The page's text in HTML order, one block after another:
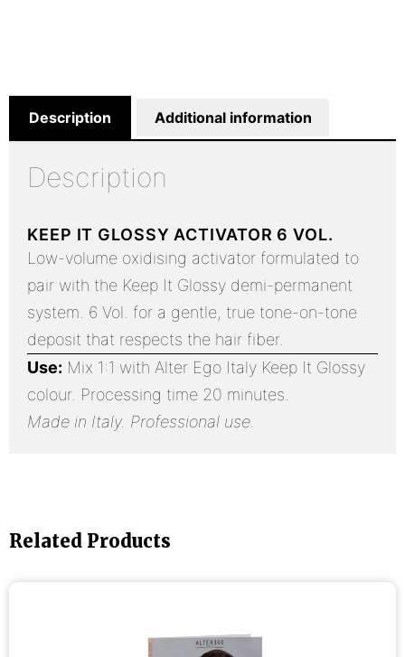
Description Additional information
Description
KEEP IT GLOSSY ACTIVATOR 6 VOL.
Low-volume oxidising activator formulated to
pair with the Keep It Glossy demi-permanent
system. 6 Vol. for a gentle, true tone-on-tone
deposit that respects the hair fiber.
Use: Mix 1:1 with Alter Ego Italy Keep It Glossy
colour. Processing time 20 minutes.
Made in Italy. Professional use.
Related Products